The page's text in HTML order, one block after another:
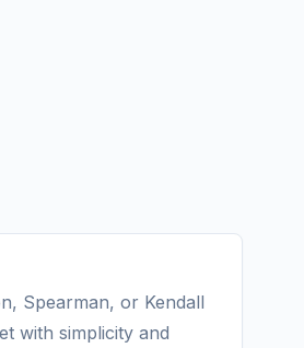
Spearman, or Kendall
with simplicity and